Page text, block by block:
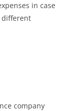
in case
different
company